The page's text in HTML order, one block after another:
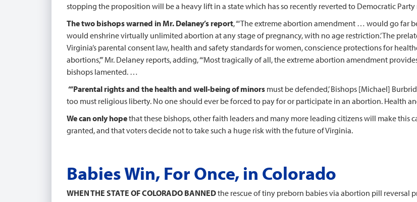
stopping the proposition will be a heavy lift in a state which has so recently reverted to Democratic Party
The two bishops warned in Mr. Delaney’s report, “‘The extreme abortion amendment … would go far
would enshrine virtually unlimited abortion at any stage of pregnancy, with no age restriction.’ The
Virginia’s parental consent law, health and safety standards for women, conscience protections for
abortions,’” Mr. Delaney reports, adding, “‘Most tragically of all, the extreme abortion amendment
bishops lamented. …
“‘Parental rights and the health and well-being of minors must be defended,’ Bishops [Michael]
too must religious liberty. No one should ever be forced to pay for or participate in an abortion. Health
We can only hopethat these bishops, other faith leaders and many more leading citizens will make this
granted, and that voters decide not to take such a huge risk with the future of Virginia.
Babies Win, For Once, in Colorado
WHEN THE STATE OF COLORADO BANNEDthe rescue of tiny preborn babies via abortion pill reversal